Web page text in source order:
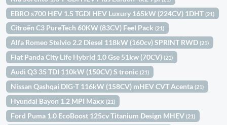
EBRO s700 HEV 1.5 TGDI HEV Luxury 165kW (224CV) 1DHT(21)
Citroën C3 PureTech 60KW (83CV) Feel Pack(21)
Alfa Romeo Stelvio 2.2 Diesel 118kW (160cv) SPRINT RWD(21)
Fiat Panda City Life Hybrid 1.0 Gse 51kw (70CV)(21)
Audi Q3 35 TDI 110kW (150CV) S tronic(21)
Nissan Qashqai DIG-T 116kW (158CV) mHEV CVT Acenta(21)
Hyundai Bayon 1.2 MPI Maxx(21)
Ford Puma 1.0 EcoBoost 125cv Titanium Design MHEV(21)